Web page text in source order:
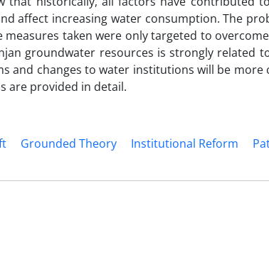
affect increasing water consumption. The
taken were only targeted to
groundwater resources is strongly related
and changes to water institutions will be more
are provided in detail.
Grounded Theory Institutional Reform